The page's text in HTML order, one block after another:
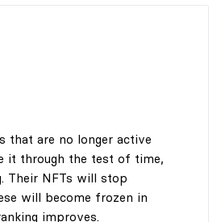
that are no longer active
it through the test of time,
Their NFTs will stop
will become frozen in
improves.